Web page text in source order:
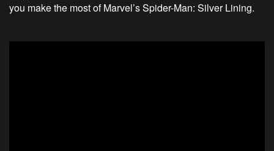
you make the most of Marvel’s Spider-Man: Silver Lining.